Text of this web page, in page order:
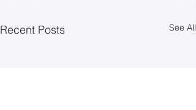
Recent Posts See All